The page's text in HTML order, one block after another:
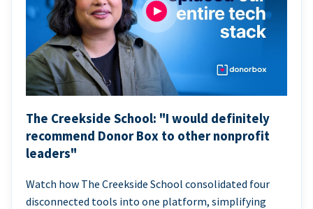
The Creekside School: "I would definitely
recommend Donor Box to other nonprofit
leaders"
Watch how The Creekside School consolidated four
disconnected tools into one platform, simplifying